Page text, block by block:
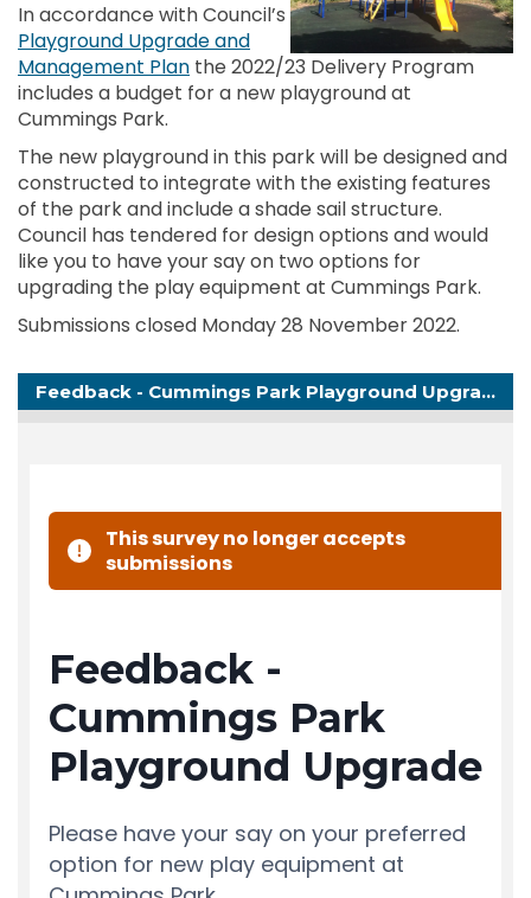
In accordance with Council’s
Playground Upgrade and
Management Plan(External link)
the 2022/23 Delivery Program
includes a budget for a new playground at
Cummings Park.
The new playground in this park will be designed and
constructed to integrate with the existing features
of the park and include a shade sail structure.
Council has tendered for design options and would
like you to have your sayon two options for
upgrading the play equipment at Cummings Park.
Submissions closed Monday 28 November 2022.
Feedback - Cummings Park Playground Upgrade